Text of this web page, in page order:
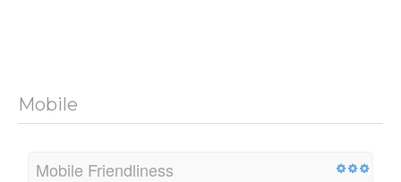
Mobile
Mobile Friendliness